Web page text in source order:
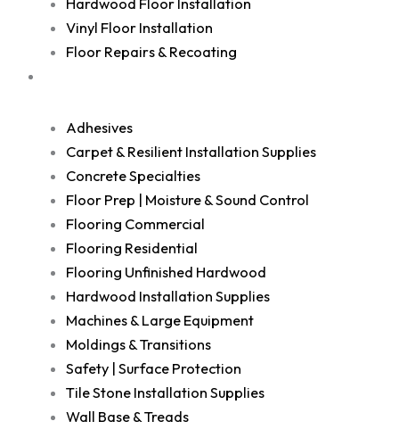
Hardwood Floor Installation
Vinyl Floor Installation
Floor Repairs & Recoating
Adhesives
Carpet & Resilient Installation Supplies
Concrete Specialties
Floor Prep | Moisture & Sound Control
Flooring Commercial
Flooring Residential
Flooring Unfinished Hardwood
Hardwood Installation Supplies
Machines & Large Equipment
Moldings & Transitions
Safety | Surface Protection
Tile Stone Installation Supplies
Wall Base & Treads